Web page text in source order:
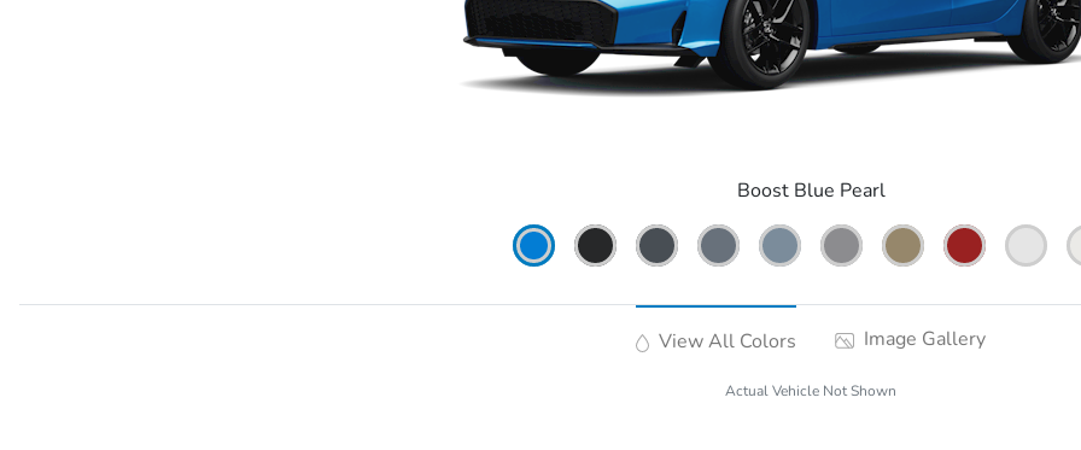
Boost Blue Pearl
View All Colors Image Gallery
Actual Vehicle Not Shown